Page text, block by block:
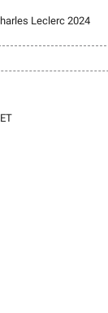
Leclerc 2024